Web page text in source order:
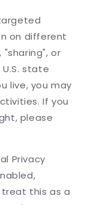
on different
or
state
live, you may
If you
please
Privacy
treat this as a